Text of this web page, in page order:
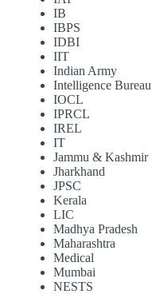
IB
IBPS
IDBI
IIT
Indian Army
Intelligence Bureau
IOCL
IPRCL
IREL
IT
Jammu & Kashmir
Jharkhand
JPSC
Kerala
LIC
Madhya Pradesh
Maharashtra
Medical
Mumbai
NESTS